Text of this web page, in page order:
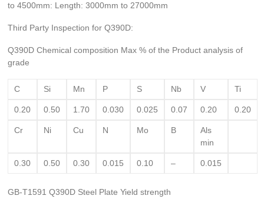
to 4500mm: Length: 3000mm to 27000mm
Third Party Inspection for Q390D:
Q390D Chemical composition Max % of the Product analysis of
grade
C Si Mn P S Nb V Ti
0.20 0.50 1.70 0.030 0.025 0.07 0.20 0.20
Cr Ni Cu N Mo B
Als
min
0.30 0.50 0.30 0.015 0.10 – 0.015
GB-T1591 Q390D Steel Plate Yield strength